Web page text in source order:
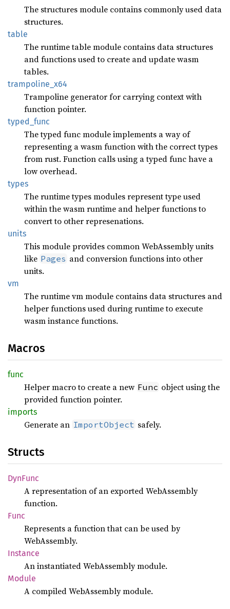
The structures module contains commonly used data
structures.
table
The runtime table module contains data structures
and functions used to create and update wasm
tables.
trampoline_ x64
Trampoline generator for carrying context with
function pointer.
typed_ func
The typed func module implements a way of
representing a wasm function with the correct types
from rust. Function calls using a typed func have a
low overhead.
types
The runtime types modules represent type used
within the wasm runtime and helper functions to
convert to other represenations.
units
This module provides common WebAssembly units
like Pages and conversion functions into other
units.
vm
The runtime vm module contains data structures and
helper functions used during runtime to execute
wasm instance functions.
Macros
func
Helper macro to create a new Func object using the
provided function pointer.
imports
Generate an ImportObject safely.
Structs
DynFunc
A representation of an exported WebAssembly
function.
Func
Represents a function that can be used by
WebAssembly.
Instance
An instantiated WebAssembly module.
Module
A compiled WebAssembly module.